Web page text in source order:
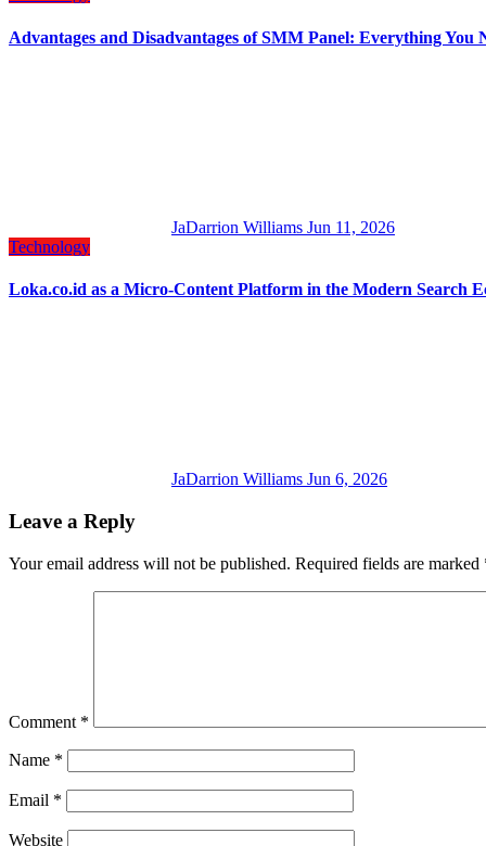
Advantages and Disadvantages of SMM Panel: Everything You
JaDarrion Williams Jun 11, 2026
Technology
Loka.co.id as a Micro-Content Platform in the Modern Search
JaDarrion Williams Jun 6, 2026
Leave a Reply
Your email address will not be published. Required fields are marked
Comment *
Name *
Email *
Website